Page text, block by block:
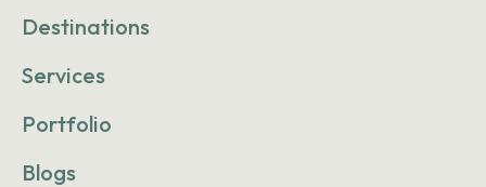
Destinations
Services
Portfolio
Blogs